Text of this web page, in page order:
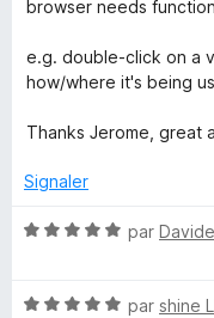
5
s
r
browser needs
e.g. double-click on a
how/where it's being
Thanks Jerome, great
Signaler
N
é
par Davide
N
par shine